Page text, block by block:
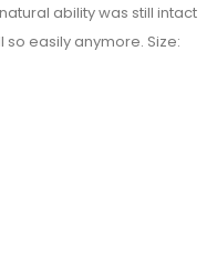
ability was still intact
easily anymore. Size: